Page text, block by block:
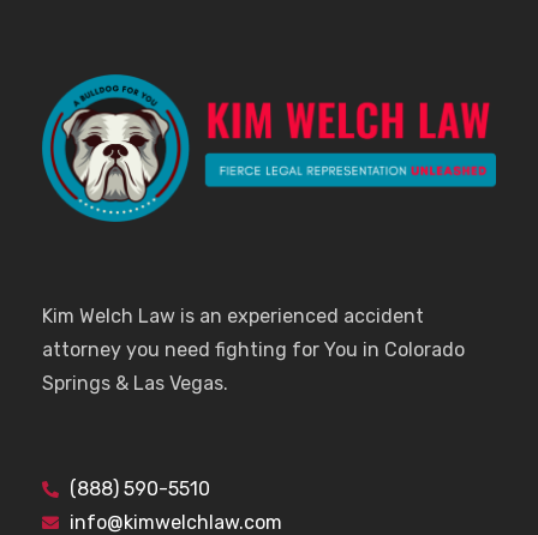
Kim Welch Law is an experienced accident
attorney you need fighting for You in Colorado
Springs & Las Vegas.
(888) 590-5510
info@kimwelchlaw.com